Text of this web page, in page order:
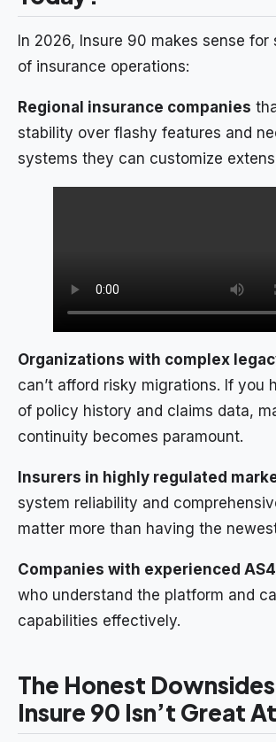
In 2026, Insure 90 makes sense
of insurance operations:
Regional insurance companies
stability over flashy features and
systems they can customize
Organizations with complex
can’t afford risky migrations. If you
of policy history and claims data,
continuity becomes paramount.
Insurers in highly regulated
system reliability and
matter more than having the
Companies with experienced
who understand the platform and
capabilities effectively.
The Honest
Insure 90 Isn’t Great At